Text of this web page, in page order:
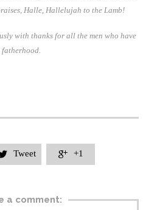
Halle, Hallelujah to the Lamb!
with thanks for all the men who have
Tweet  +1
a comment: